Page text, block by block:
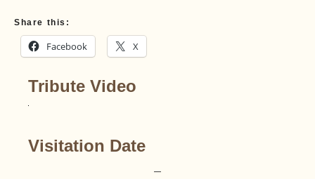
Share this:
Facebook X
Tribute Video
Visitation Date
–